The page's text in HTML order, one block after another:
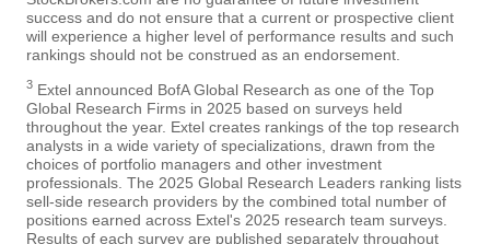
success and do not ensure that a current or prospective client
will experience a higher level of performance results and such
rankings should not be construed as an endorsement.
3 Extel announced BofA Global Research as one of the Top
Global Research Firms in 2025 based on surveys held
throughout the year. Extel creates rankings of the top research
analysts in a wide variety of specializations, drawn from the
choices of portfolio managers and other investment
professionals. The 2025 Global Research Leaders ranking lists
sell-side research providers by the combined total number of
positions earned across Extel's 2025 research team surveys.
Results of each survey are published separately throughout